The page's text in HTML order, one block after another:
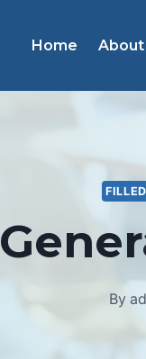
Home About
By